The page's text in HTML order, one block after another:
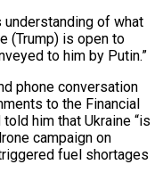
of what
(Trump) is open to
to him ⁠by Putin.”
phone conversation
to the Financial
him that Ukraine “is
campaign on
fuel shortages